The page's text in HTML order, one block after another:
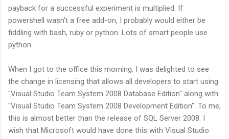
payback for a successful experiment is multiplied. If
powershell wasn't a free add-on, I probably would either be
fiddling with bash, ruby or python. Lots of smart people use
python.
When I got to the office this morning, I was delighted to see
the change in licensing that allows all developers to start using
"Visual Studio Team System 2008 Database Edition" along with
"Visual Studio Team System 2008 Development Edition". To me,
this is almost better than the release of SQL Server 2008. I
wish that Microsoft would have done this with Visual Studio